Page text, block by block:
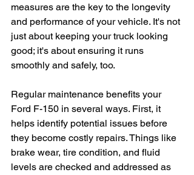
measures are the key to the longevity
and performance of your vehicle. It's not
just about keeping your truck looking
good; it's about ensuring it runs
smoothly and safely, too.
Regular maintenance benefits your
Ford F-150 in several ways. First, it
helps identify potential issues before
they become costly repairs. Things like
brake wear, tire condition, and fluid
levels are checked and addressed as